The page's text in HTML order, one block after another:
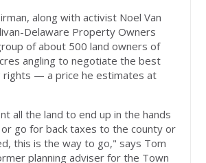
along with activist Noel Van
Delaware Property Owners
of about 500 land owners of
angling to negotiate the best
rights — a price he estimates at
all the land to end up in the hands
go for back taxes to the county or
this is the way to go," says Tom
planning adviser for the Town